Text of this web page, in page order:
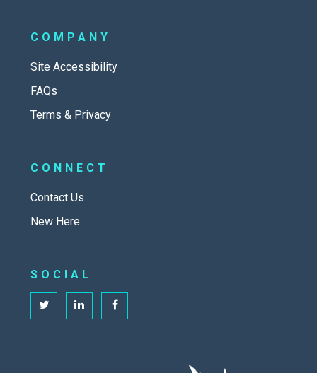
COMPANY
Site Accessibility
FAQs
Terms & Privacy
CONNECT
Contact Us
New Here
SOCIAL